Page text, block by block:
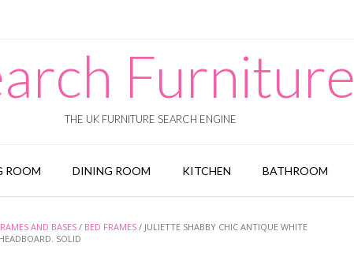
Furniture
THE UK FURNITURE SEARCH ENGINE
ROOM DINING ROOM KITCHEN BATHROOM
AND BASES / BED FRAMES / JULIETTE SHABBY CHIC ANTIQUE WHITE
SOLID